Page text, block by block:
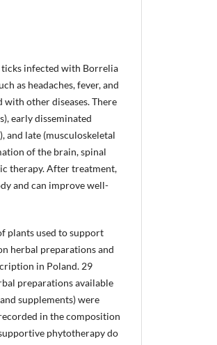
ticks infected with Borrelia
as headaches, fever, and
other diseases. There
early disseminated
and late (musculoskeletal
of the brain, spinal
therapy. After treatment,
and can improve well-
plants used to support
herbal preparations and
in Poland. 29
preparations available
supplements) were
in the composition
phytotherapy do